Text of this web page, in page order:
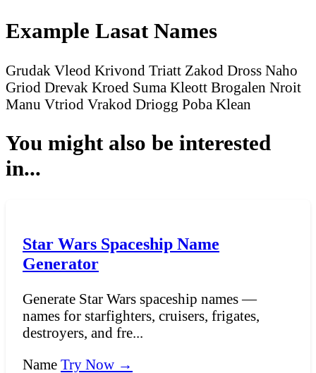
Example Lasat Names
Grudak Vleod Krivond Triatt Zakod Dross Naho
Griod Drevak Kroed Suma Kleott Brogalen Nroit
Manu Vtriod Vrakod Driogg Poba Klean
You might also be interested
in...
Star Wars Spaceship Name
Generator
Generate Star Wars spaceship names —
names for starfighters, cruisers, frigates,
destroyers, and fre...
Name Try Now →